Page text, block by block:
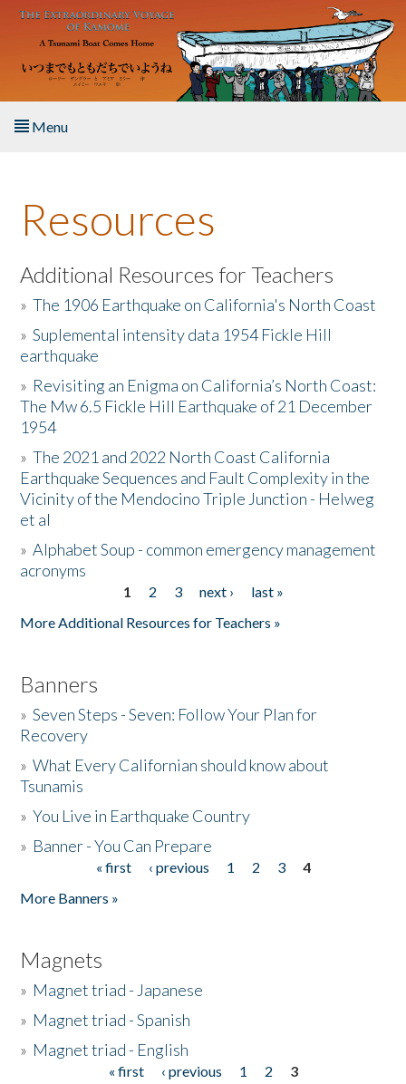
Skip to main content
Menu
About the Book
Listen to the Book
Activities
The Story & Student Exchange
Resources
Donate
Resources
Additional Resources for Teachers
»The 1906 Earthquake on California's North Coast
»Suplemental intensity data 1954 Fickle Hill
earthquake
» Revisiting an Enigma on California’s North Coast:
The Mw 6.5 Fickle Hill Earthquake of 21 December
1954
»The 2021 and 2022 North Coast California
Earthquake Sequences and Fault Complexity in the
Vicinity of the Mendocino Triple Junction - Helweg
et al
»Alphabet Soup - common emergency management
acronyms
1 2 3 next ›
last »
More Additional Resources for Teachers »
Banners
»Seven Steps - Seven: Follow Your Plan for
Recovery
»What Every Californian should know about
Tsunamis
»You Live in Earthquake Country
» Banner - You Can Prepare
« first ‹ previous 1 2 3
4
More Banners »
Magnets
» Magnet triad - Japanese
» Magnet triad - Spanish
» Magnet triad - English
« first ‹ previous 1 2
3